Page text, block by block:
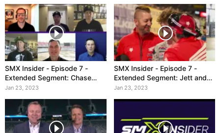
SMX Insider - Episode 7 -
Extended Segment: Chase
Sexton
Jan 23, 2023
SMX Insider - Episode 7 -
Extended Segment: Jett and
250
Jan 23, 2023